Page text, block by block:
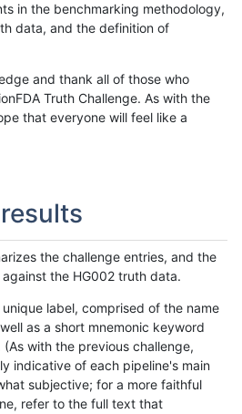
in the benchmarking methodology,
data, and the definition of
and thank all of those who
Truth Challenge. As with the
that everyone will feel like a
the challenge entries, and the
the HG002 truth data.
label, comprised of the name
as a short mnemonic keyword
with the previous challenge,
indicative of each pipeline's main
subjective; for a more faithful
refer to the full text that